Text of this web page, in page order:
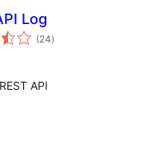
Log
(24vurderingar
i)
API